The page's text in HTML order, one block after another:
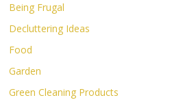
Being Frugal
Decluttering Ideas
Food
Garden
Green Cleaning Products